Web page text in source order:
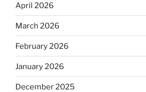
April 2026
March 2026
February 2026
January 2026
December 2025